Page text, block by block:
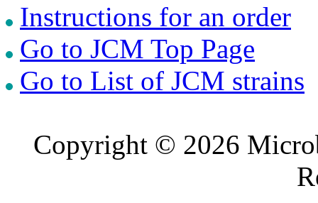
Instructions for an order
Go to JCM Top Page
Go to List of JCM strains
Copyright © 2026